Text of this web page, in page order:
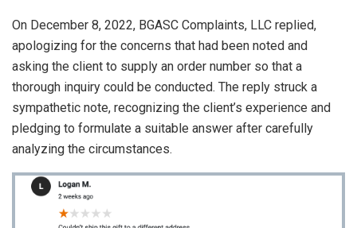
On December 8, 2022, BGASC Complaints, LLC replied,
apologizing for the concerns that had been noted and
asking the client to supply an order number so that a
thorough inquiry could be conducted. The reply struck a
sympathetic note, recognizing the client’s experience and
pledging to formulate a suitable answer after carefully
analyzing the circumstances.